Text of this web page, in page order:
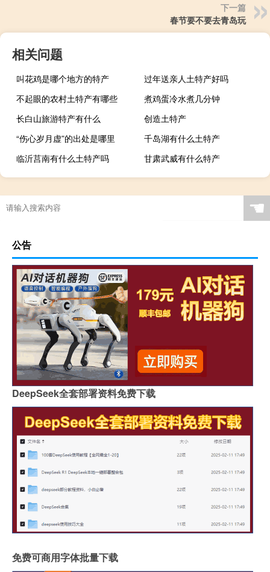
下一篇
春节要不要去青岛玩
相关问题
叫花鸡是哪个地方的特产
过年送亲人土特产好吗
不起眼的农村土特产有哪些
煮鸡蛋冷水煮几分钟
长白山旅游特产有什么
创造土特产
“伤心岁月虚”的出处是哪里
千岛湖有什么土特产
临沂莒南有什么土特产吗
甘肃武威有什么特产
☚
公告
DeepSeek全套部署资料免费下载
免费可商用字体批量下载